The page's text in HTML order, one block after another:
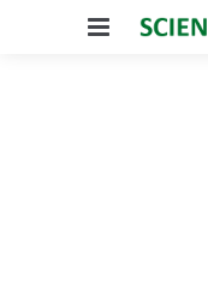
Menu